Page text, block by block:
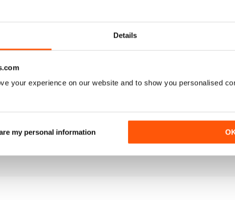
Details
your experience on our website and to show you personalised
my personal information